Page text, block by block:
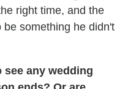
right time, and the
something he didn't
see any wedding